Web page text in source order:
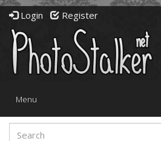
Login Register
Toggle
Menu